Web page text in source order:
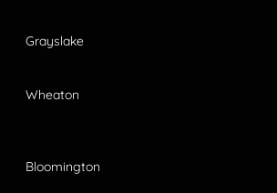
Grayslake
Wheaton
Bloomington